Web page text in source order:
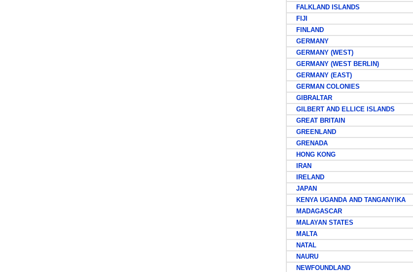
FALKLAND ISLANDS
FIJI
FINLAND
GERMANY
GERMANY (WEST)
GERMANY (WEST BERLIN)
GERMANY (EAST)
GERMAN COLONIES
GIBRALTAR
GILBERT AND ELLICE ISLANDS
GREAT BRITAIN
GREENLAND
GRENADA
HONG KONG
IRAN
IRELAND
JAPAN
KENYA UGANDA AND TANGANYIKA
MADAGASCAR
MALAYAN STATES
MALTA
NATAL
NAURU
NEWFOUNDLAND